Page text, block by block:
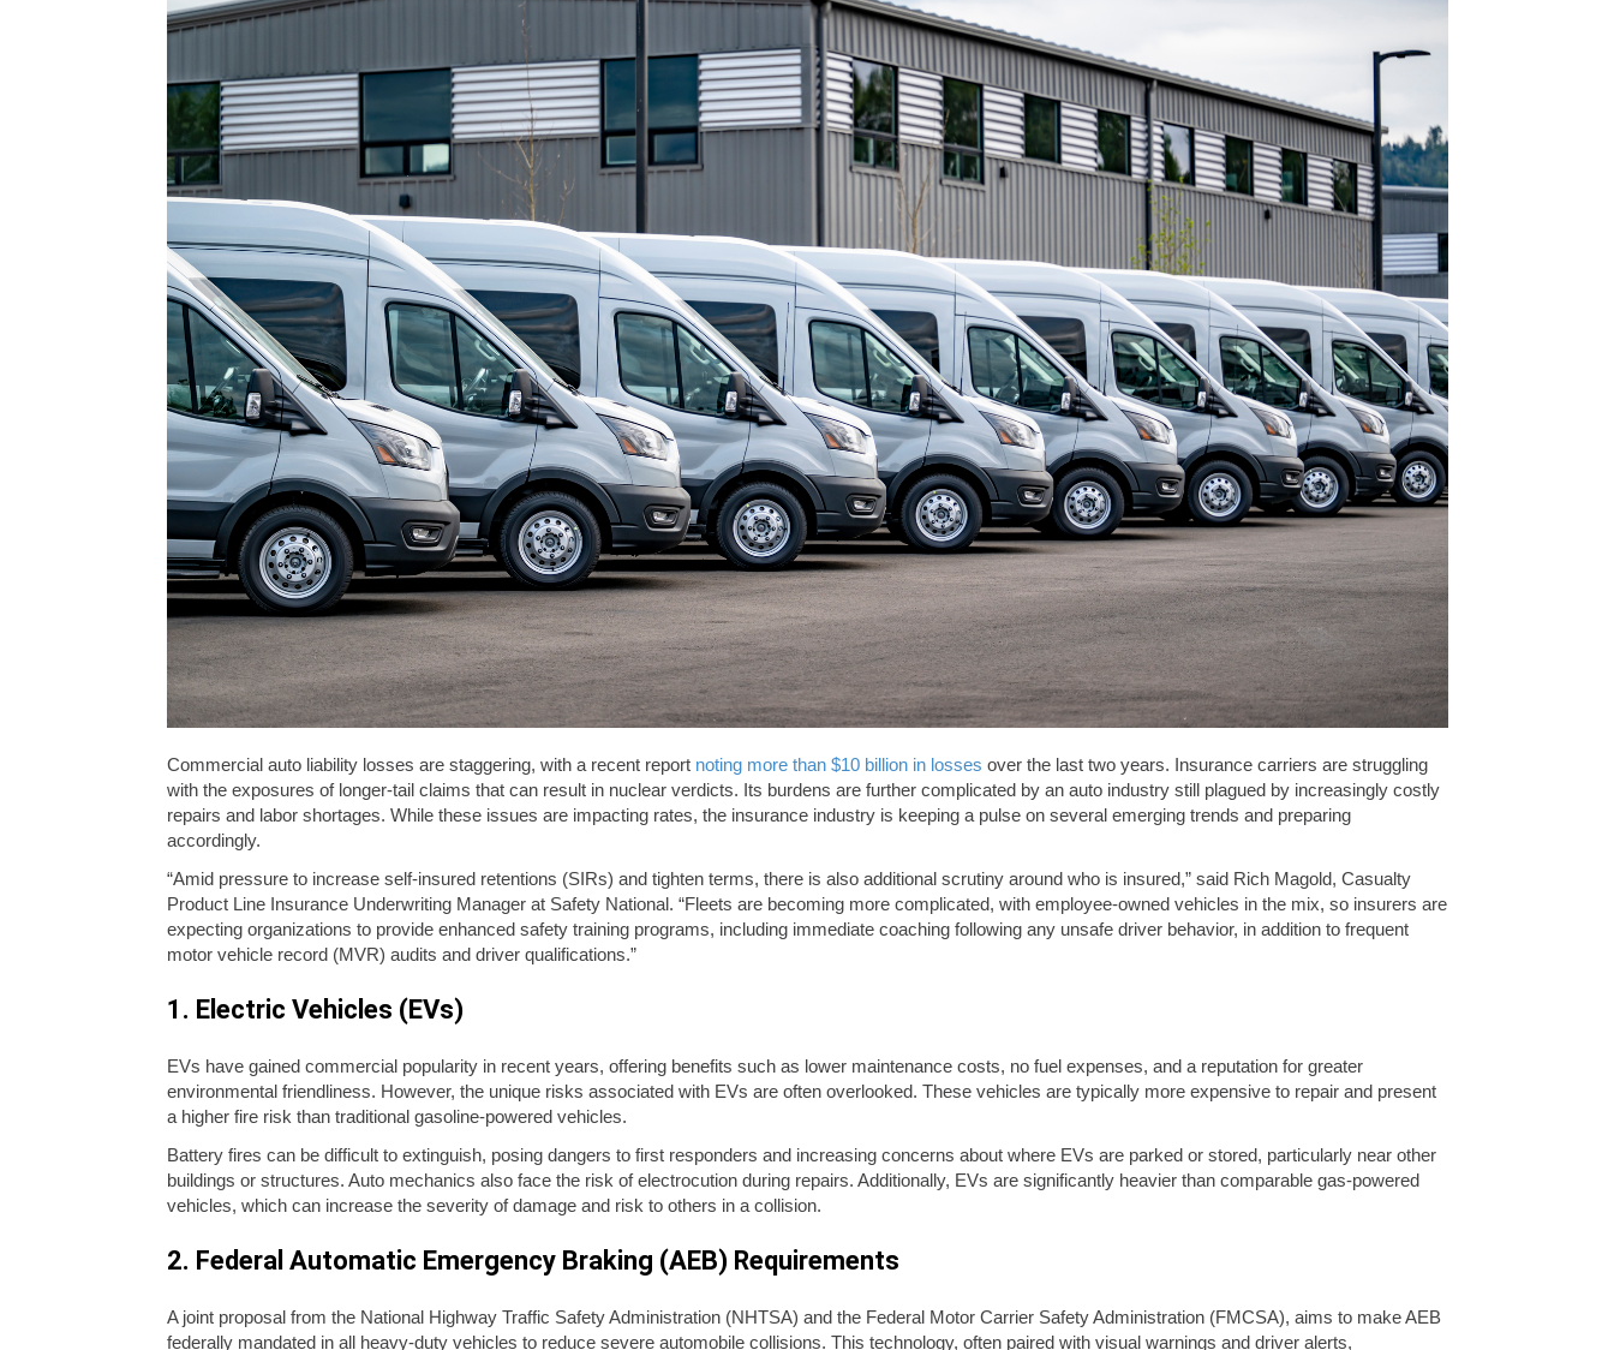
Commercial auto liability losses are staggering, with a recent report noting more than $10 billion in losses over the last two years. Insurance carriers are struggling
with the exposures of longer-tail claims that can result in nuclear verdicts. Its burdens are further complicated by an auto industry still plagued by increasingly costly
repairs and labor shortages. While these issues are impacting rates, the insurance industry is keeping a pulse on several emerging trends and preparing
accordingly.
“Amid pressure to increase self-insured retentions (SIRs) and tighten terms, there is also additional scrutiny around who is insured,” said Rich Magold, Casualty
Product Line Insurance Underwriting Manager at Safety National. “Fleets are becoming more complicated, with employee-owned vehicles in the mix, so insurers are
expecting organizations to provide enhanced safety training programs, including immediate coaching following any unsafe driver behavior, in addition to frequent
motor vehicle record (MVR) audits and driver qualifications.”
1. Electric Vehicles (EVs)
EVs have gained commercial popularity in recent years, offering benefits such as lower maintenance costs, no fuel expenses, and a reputation for greater
environmental friendliness. However, the unique risks associated with EVs are often overlooked. These vehicles are typically more expensive to repair and present
a higher fire risk than traditional gasoline-powered vehicles.
Battery fires can be difficult to extinguish, posing dangers to first responders and increasing concerns about where EVs are parked or stored, particularly near other
buildings or structures. Auto mechanics also face the risk of electrocution during repairs. Additionally, EVs are significantly heavier than comparable gas-powered
vehicles, which can increase the severity of damage and risk to others in a collision.
2. Federal Automatic Emergency Braking (AEB) Requirements
A joint proposal from the National Highway Traffic Safety Administration (NHTSA) and the Federal Motor Carrier Safety Administration (FMCSA), aims to make AEB
federally mandated in all heavy-duty vehicles to reduce severe automobile collisions. This technology, often paired with visual warnings and driver alerts,